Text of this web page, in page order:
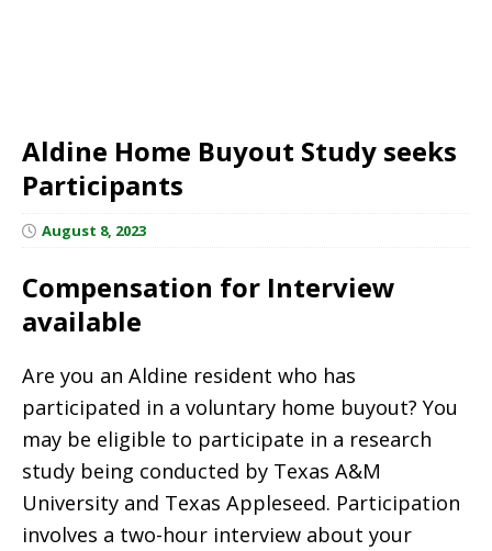
Aldine Home Buyout Study seeks
Participants
August 8, 2023
Compensation for Interview
available
Are you an Aldine resident who has
participated in a voluntary home buyout? You
may be eligible to participate in a research
study being conducted by Texas A&M
University and Texas Appleseed. Participation
involves a two-hour interview about your